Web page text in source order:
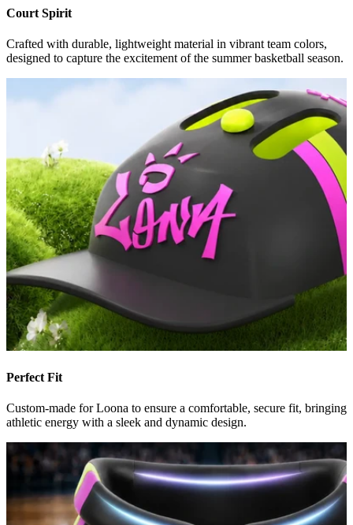
Court Spirit
Crafted with durable, lightweight material in vibrant team colors,
designed to capture the excitement of the summer basketball season.
Perfect Fit
Custom-made for Loona to ensure a comfortable, secure fit, bringing
athletic energy with a sleek and dynamic design.